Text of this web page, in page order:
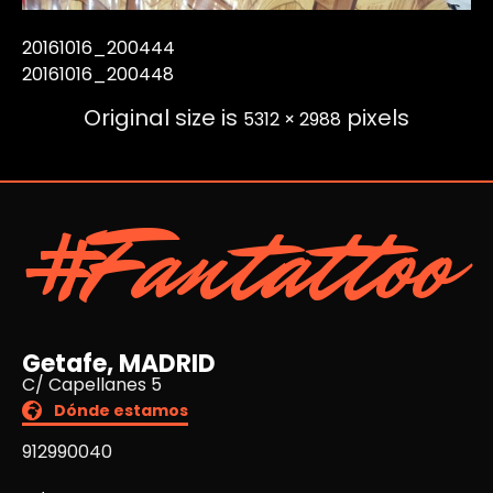
20161016_200444
20161016_200448
Original size is 5312 × 2988 pixels
#Fantattoo
Getafe, MADRID
C/ Capellanes 5
Dónde estamos
912990040